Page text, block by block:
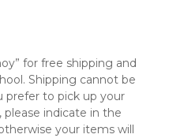
for free shipping and
Shipping cannot be
prefer to pick up your
indicate in the
your items will